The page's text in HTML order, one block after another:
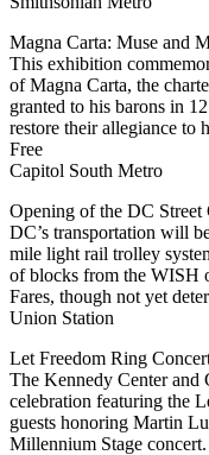
Magna Carta: Muse and
This exhibition
of Magna Carta, the
granted to his barons in
restore their allegiance to
Free
Capitol South Metro
Opening of the DC Street
DC’s transportation will
mile light rail trolley
of blocks from the WISH
Fares, though not yet
Union Station
Let Freedom Ring
The Kennedy Center and
celebration featuring the
guests honoring Martin
Millennium Stage